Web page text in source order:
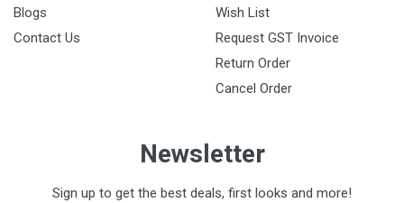
Blogs
Contact Us
Wish List
Request GST Invoice
Return Order
Cancel Order
Newsletter
Sign up to get the best deals, first looks and more!